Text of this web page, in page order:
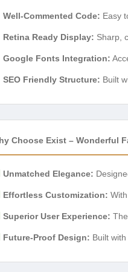
Well-Commented Code: Easy
Retina Ready Display: Sharp,
Google Fonts Integration:
SEO Friendly Structure: Built
Choose Exist – Wonderful
Unmatched Elegance:
Effortless Customization:
Superior User Experience:
Future-Proof Design: Built